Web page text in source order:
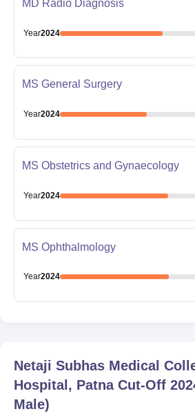
MD Radio Diagnosis
Year2024
MS General Surgery
Year2024
MS Obstetrics and Gynaecology
Year2024
MS Ophthalmology
Year2024
Netaji Subhas Medical
Hospital, PatnaCut-Off
Male)